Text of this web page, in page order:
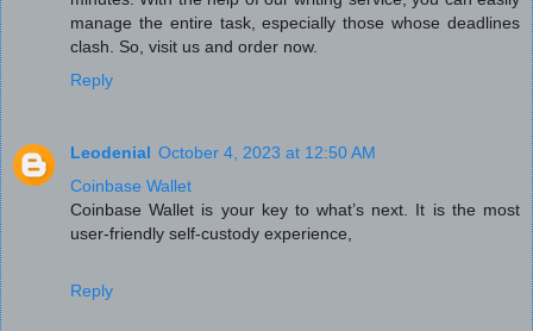
manage the entire task, especially those whose deadlines
clash. So, visit us and order now.
Reply
Leodenial October 4, 2023 at 12:50 AM
Coinbase Wallet
Coinbase Wallet is your key to what’s next. It is the most
user-friendly self-custody experience,
Reply